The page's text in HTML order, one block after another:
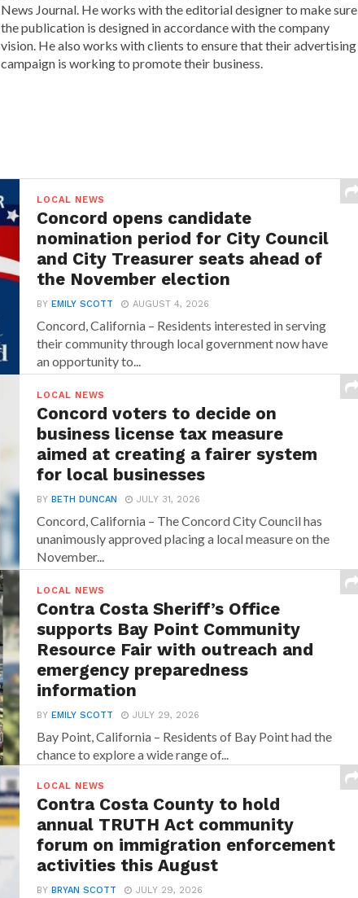
News Journal. He works with the editorial designer to make sure
the publication is designed in accordance with the company
vision. He also works with clients to ensure that their advertising
campaign is working to promote their business.
LOCAL NEWS
Concord opens candidate
nomination period for City Council
and City Treasurer seats ahead of
the November election
BYEMILY SCOTT AUGUST 4, 2026
Concord, California – Residents interested in serving
their community through local government now have
an opportunity to...
LOCAL NEWS
Concord voters to decide on
business license tax measure
aimed at creating a fairer system
for local businesses
BYBETH DUNCAN JULY 31, 2026
Concord, California – The Concord City Council has
unanimously approved placing a local measure on the
November...
LOCAL NEWS
Contra Costa Sheriff’s Office
supports Bay Point Community
Resource Fair with outreach and
emergency preparedness
information
BYEMILY SCOTT JULY 29, 2026
Bay Point, California – Residents of Bay Point had the
chance to explore a wide range of...
LOCAL NEWS
Contra Costa County to hold
annual TRUTH Act community
forum on immigration enforcement
activities this August
BYBRYAN SCOTT JULY 29, 2026